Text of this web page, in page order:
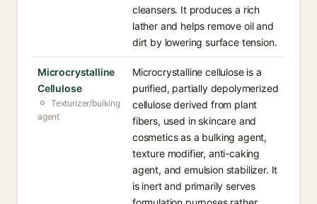
cleansers. It produces a rich
lather and helps remove oil and
dirt by lowering surface tension.
Microcrystalline
Cellulose
Texturizer/bulking
agent
Microcrystalline cellulose is a
purified, partially depolymerized
cellulose derived from plant
fibers, used in skincare and
cosmetics as a bulking agent,
texture modifier, anti-caking
agent, and emulsion stabilizer. It
is inert and primarily serves